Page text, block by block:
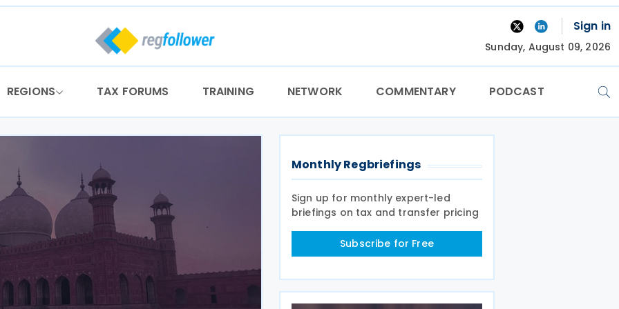
Sign in
Sunday, August 09, 2026
REGIONS TAX FORUMS TRAINING NETWORK COMMENTARY PODCAST
Monthly Regbriefings
Sign up for monthly expert-led
briefings on tax and transfer pricing
Subscribe for Free